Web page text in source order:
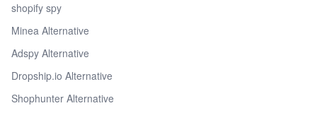
shopify spy
Minea Alternative
Adspy Alternative
Dropship.io Alternative
Shophunter Alternative